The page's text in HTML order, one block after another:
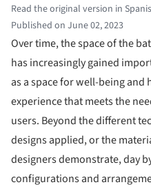
Read the original version in
Published on June 02, 2023
Over time, the space of the
has increasingly gained
as a space for well-being and
experience that meets the
users. Beyond the different
designs applied, or the
designers demonstrate, day
configurations and